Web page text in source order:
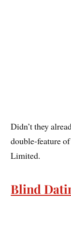
Didn’t they
double-feature of
Limited.
Blind